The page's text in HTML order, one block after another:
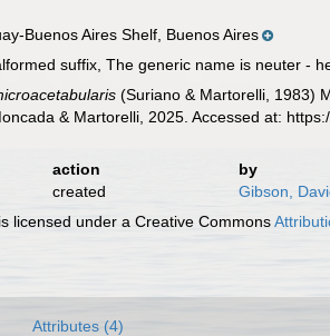
Buenos Aires Shelf, Buenos Aires
suffix, The generic name is neuter -
(Suriano & Martorelli, 1983)
& Martorelli, 2025. Accessed at:
action
by
created
Gibson,
licensed under a Creative Commons
Attributes (4)